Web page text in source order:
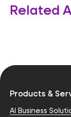
Related
Products &
AI Business